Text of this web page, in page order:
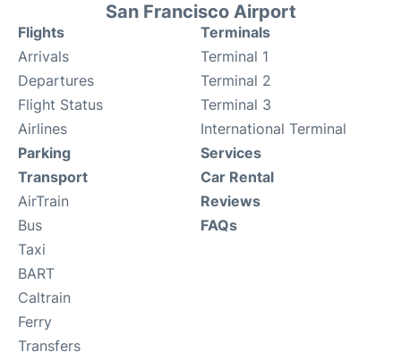
San Francisco Airport
Flights
Arrivals
Departures
Flight Status
Airlines
Terminals
Terminal 1
Terminal 2
Terminal 3
International Terminal
Parking
Transport
AirTrain
Bus
Taxi
BART
Caltrain
Ferry
Transfers
Services
Car Rental
Reviews
FAQs